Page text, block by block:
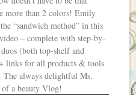
more than 2 colors! Emily
“sandwich method” in this
– complete with step-by-
(both top-shelf and
links for all products & tools
The always delightful Ms.
a beauty Vlog!